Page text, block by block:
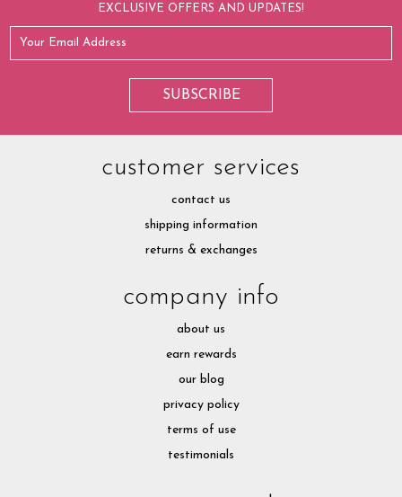
EXCLUSIVE OFFERS AND UPDATES!
customer services
contact us
shipping information
returns & exchanges
company info
about us
earn rewards
our blog
privacy policy
terms of use
testimonials